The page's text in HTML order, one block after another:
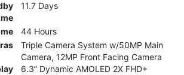
11.7 Days
44 Hours
Triple Camera System w/50MP Main
Camera, 12MP Front Facing Camera
6.3” Dynamic AMOLED 2X FHD+